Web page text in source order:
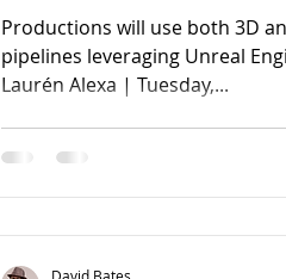
Productions will use both 3D
pipelines leveraging Unreal
Laurén Alexa | Tuesday,...